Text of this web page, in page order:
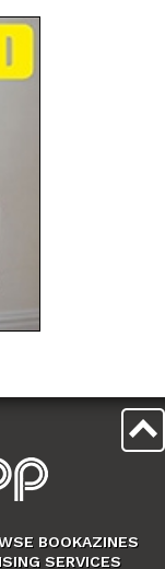
BOOKAZINES
SERVICES